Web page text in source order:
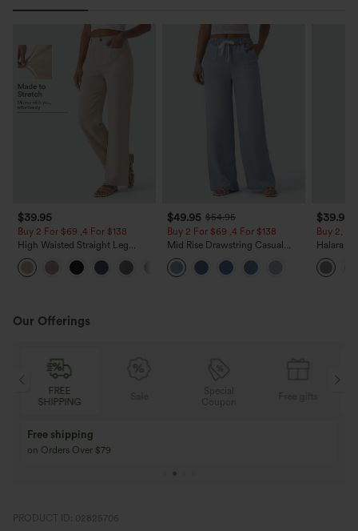
$39.95
Buy 2 For $69 ,4 For $138
High Waisted Straight Leg
Casual Linen-Feel Pants with
Pockets
$49.95 $54.95
Buy 2 For $69 ,4 For $138
Mid Rise Drawstring Casual
Jeans with Pockets
$39.95
Buy 2,
Halara
Waisted
Work
Our Offerings
FREE
SHIPPING
Free shipping
on Orders Over $79
PRODUCT ID: 02825706